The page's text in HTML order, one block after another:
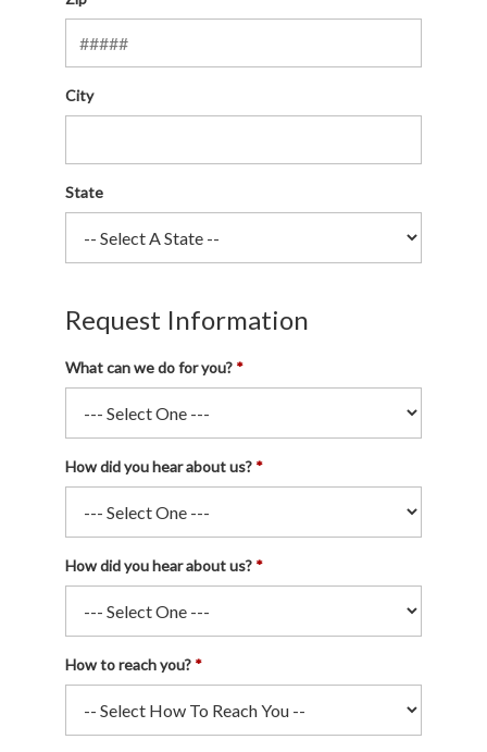
City
State
Request Information
What can we do for you?
How did you hear about us?
How did you hear about us?
How to reach you?